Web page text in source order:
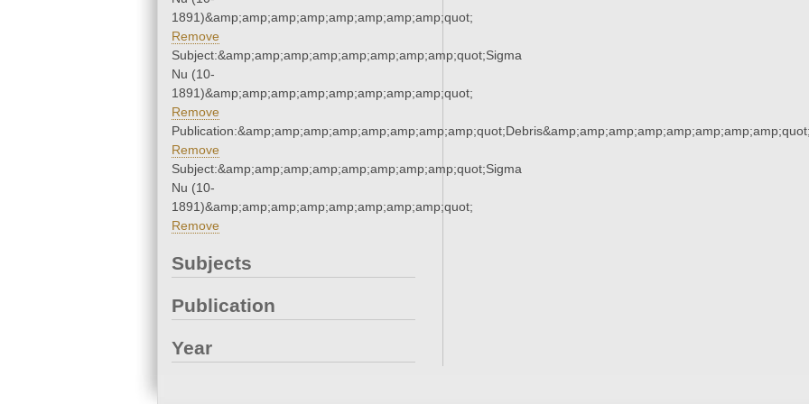
1891)&amp;amp;amp;amp;amp;amp;amp;amp;quot;
Remove
Subject:&amp;amp;amp;amp;amp;amp;amp;amp;quot;Sigma
Nu (10-
1891)&amp;amp;amp;amp;amp;amp;amp;amp;quot;
Remove
Remove
Subject:&amp;amp;amp;amp;amp;amp;amp;amp;quot;Sigma
Nu (10-
1891)&amp;amp;amp;amp;amp;amp;amp;amp;quot;
Remove
Subjects
Publication
Year